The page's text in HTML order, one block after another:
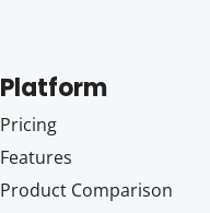
Platform
Pricing
Features
Product Comparison